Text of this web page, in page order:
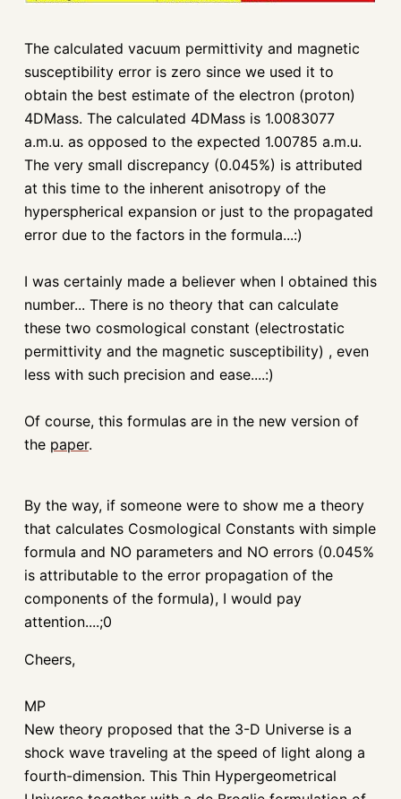
The calculated vacuum permittivityand magnetic
susceptibilityerror is zero since we used it to
obtain the best estimate of the electron (proton)
4DMass. The calculated 4DMassis 1.0083077
a.m.u. as opposed to the expected 1.00785 a.m.u.
The very small discrepancy (0.045%) is attributed
at this time to the inherent anisotropy of the
hyperspherical expansion or just to the propagated
error due to the factors in the formula...:)
I was certainly made a believer when I obtained this
number... There is no theory that can calculate
these two cosmological constant (electrostatic
permittivityand the magnetic susceptibility) , even
less with such precision and ease....:)
Of course, this formulas are in the new version of
the paper.
By the way, if someone were to show me a theory
that calculates Cosmological Constants with simple
formula and NO parameters and NO errors (0.045%
is attributable to the error propagation of the
components of the formula), I would pay
attention....;0
Cheers,
MP
New theory proposed that the 3-D Universe is a
shock wave traveling at the speed of light along a
fourth-dimension. This Thin Hypergeometrical